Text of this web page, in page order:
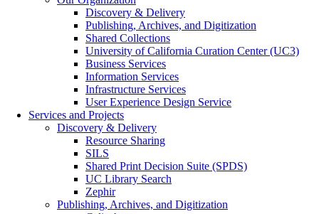
Discovery & Delivery
Publishing, Archives, and Digitization
Shared Collections
University of California Curation Center (UC3)
Business Services
Information Services
Infrastructure Services
User Experience Design Service
Services and Projects
Discovery & Delivery
Resource Sharing
SILS
Shared Print Decision Suite (SPDS)
UC Library Search
Zephir
Publishing, Archives, and Digitization